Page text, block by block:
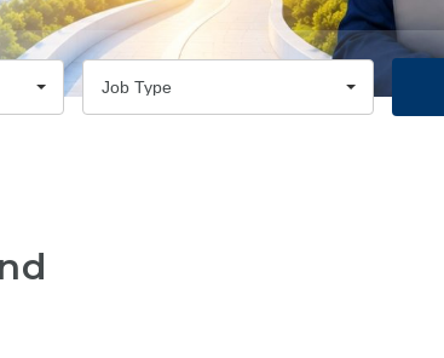
Job Type